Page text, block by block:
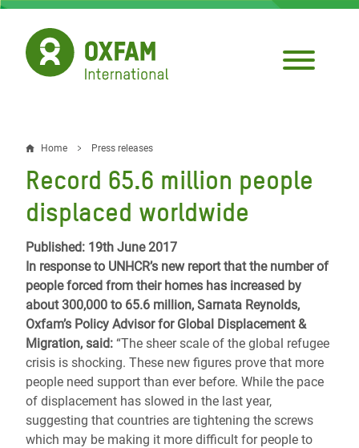
Skip
main
content
Breadcrumb
Home Press releases
Record 65.6 million people
displaced worldwide
Published: 19th June 2017
In response to UNHCR’s new report that the number of
people forced from their homes has increased by
about 300,000 to 65.6 million, Sarnata Reynolds,
Oxfam’s Policy Advisor for Global Displacement &
Migration, said: “The sheer scale of the global refugee
crisis is shocking. These new figures prove that more
people need support than ever before. While the pace
of displacement has slowed in the last year,
suggesting that countries are tightening the screws
which may be making it more difficult for people to